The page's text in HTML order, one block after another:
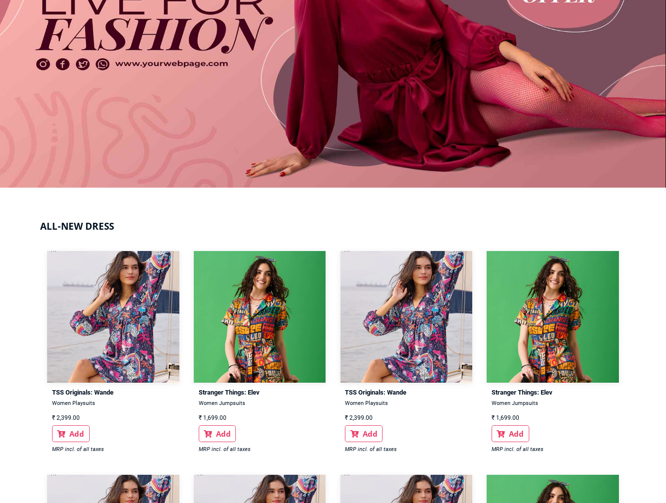
ALL-NEW DRESS
TSS Originals: Wande
Women Playsuits
₹ 2,399.00
 Add
MRP incl. of all taxes
Stranger Things: Elev
Women Jumpsuits
₹1,699.00
 Add
MRP incl. of all taxes
TSS Originals: Wande
Women Playsuits
₹ 2,399.00
Add
MRP incl. of all taxes
Stranger Things: Elev
Women Jumpsuits
₹ 1,699.00
 Add
MRP incl. of all taxes